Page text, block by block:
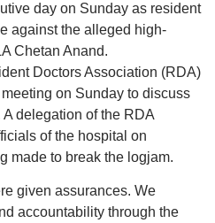
day on Sunday as resident
against the alleged high-
Chetan Anand.
Doctors Association (RDA)
on Sunday to discuss
delegation of the RDA
of the hospital on
made to break the logjam.
given assurances. We
accountability through the